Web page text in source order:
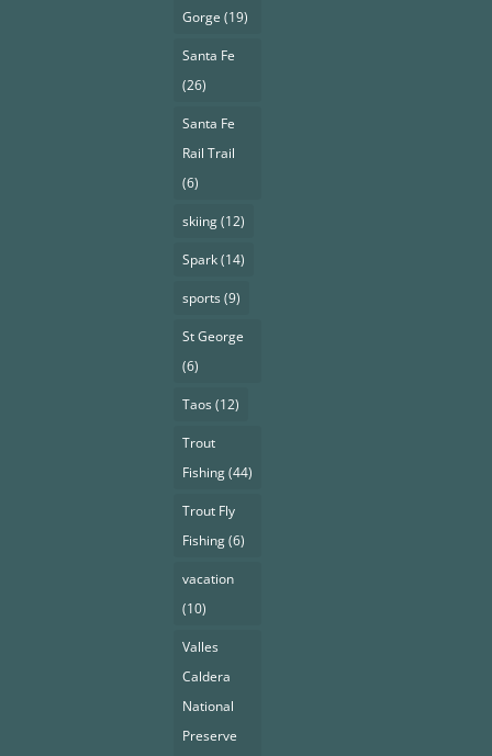
Gorge (19)
Santa Fe
(26)
Santa Fe
Rail Trail
(6)
skiing(12)
Spark(14)
sports(9)
St George
(6)
Taos(12)
Trout
Fishing(44)
Trout Fly
Fishing(6)
vacation
(10)
Valles
Caldera
National
Preserve